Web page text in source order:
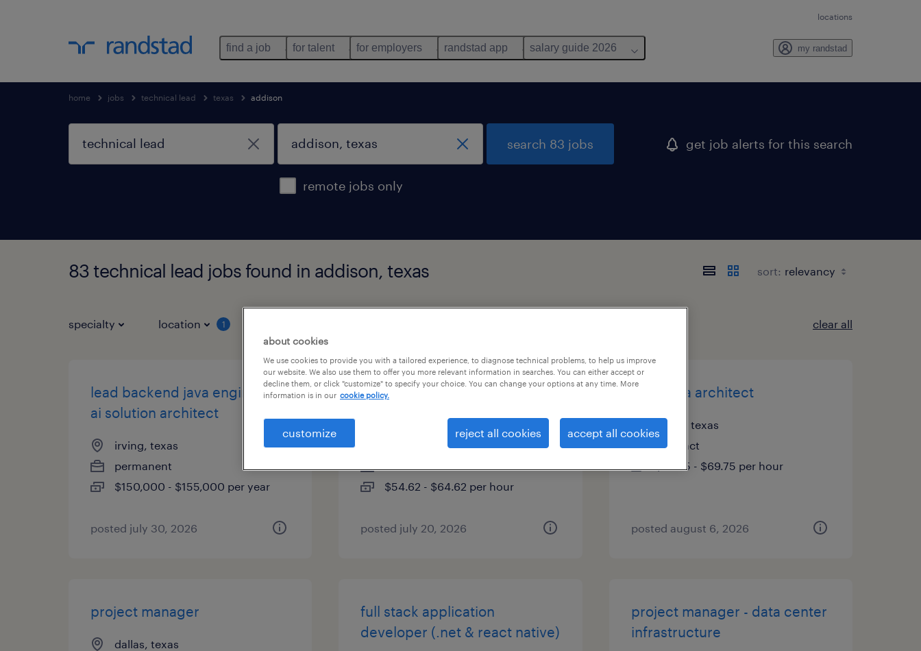
locations
find a job for talent for employers randstad app salary guide 2026 my randstad
home jobs technical lead texas addison
remote jobs only
search 83 jobs get job alerts for this search
83 technical lead jobs found in addison, texas sort:
specialty location 1 clear all
lead backend java engineer /
ai solution architect
irving, texas
permanent
$150,000 - $155,000 per year
posted july 30, 2026
technical lead - informatica
plano, texas
$54.62 - $64.62 per hour
posted july 20, 2026
lead data architect
plano, texas
contract
$59.75 - $69.75 per hour
posted august 6, 2026
project manager
dallas, texas
full stack application
developer (.net & react native)
project manager - data center
infrastructure
about cookies
We use cookies to provide you with a tailored experience, to diagnose technical problems, to help us improve
our website. We also use them to offer you more relevant information in searches. You can either accept or
decline them, or click "customize" to specify your choice. You can change your options at any time. More
information is in our cookie policy.
customize reject all cookies accept all cookies